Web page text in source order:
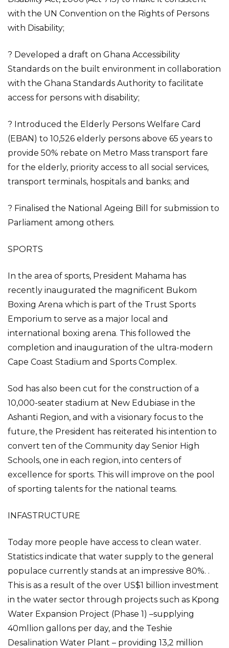
with the UN Convention on the Rights of Persons
with Disability;
? Developed a draft on Ghana Accessibility
Standards on the built environment in collaboration
with the Ghana Standards Authority to facilitate
access for persons with disability;
? Introduced the Elderly Persons Welfare Card
(EBAN) to 10,526 elderly persons above 65 years to
provide 50% rebate on Metro Mass transport fare
for the elderly, priority access to all social services,
transport terminals, hospitals and banks; and
? Finalised the National Ageing Bill for submission to
Parliament among others.
SPORTS
In the area of sports, President Mahama has
recently inaugurated the magnificent Bukom
Boxing Arena which is part of the Trust Sports
Emporium to serve as a major local and
international boxing arena. This followed the
completion and inauguration of the ultra-modern
Cape Coast Stadium and Sports Complex.
Sod has also been cut for the construction of a
10,000-seater stadium at New Edubiase in the
Ashanti Region, and with a visionary focus to the
future, the President has reiterated his intention to
convert ten of the Community day Senior High
Schools, one in each region, into centers of
excellence for sports. This will improve on the pool
of sporting talents for the national teams.
INFASTRUCTURE
Today more people have access to clean water.
Statistics indicate that water supply to the general
populace currently stands at an impressive 80%. .
This is as a result of the over US$1 billion investment
in the water sector through projects such as Kpong
Water Expansion Project (Phase 1) –supplying
40mllion gallons per day, and the Teshie
Desalination Water Plant – providing 13,2 million